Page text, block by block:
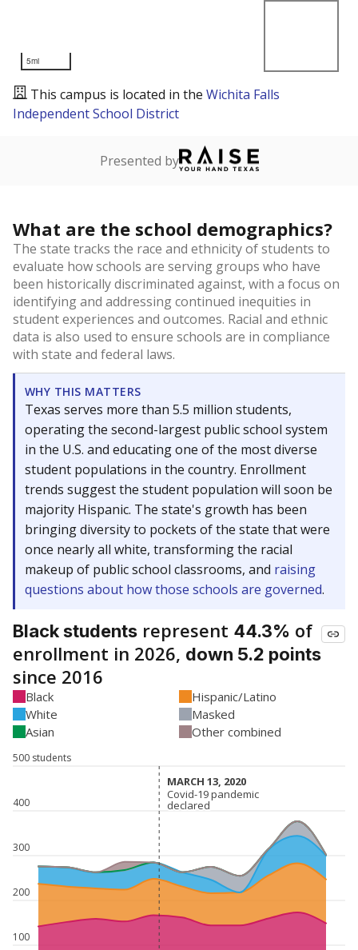
5mi
This campus is located in the Wichita Falls
Independent School District
Presented by
What are the school demographics?
The state tracks the race and ethnicity of students to
evaluate how schools are serving groups who have
been historically discriminated against, with a focus on
identifying and addressing continued inequities in
student experiences and outcomes. Racial and ethnic
data is also used to ensure schools are in compliance
with state and federal laws.
WHY THIS MATTERS
Texas serves more than 5.5 million students,
operating the second-largest public school system
in the U.S. and educating one of the most diverse
student populations in the country. Enrollment
trends suggest the student population will soon be
majority Hispanic. The state's growth has been
bringing diversity to pockets of the state that were
once nearly all white, transforming the racial
makeup of public school classrooms, and raising
questions about how those schools are governed.
Black students represent 44.3% of
enrollment in 2026, down 5.2 points
since 2016
Black
Hispanic/Latino
White
Masked
Asian
Other combined
100
200
300
400
500 students
MARCH 13, 2020
MARCH 13, 2020
Covid-19 pandemic
declared
Covid-19 pandemic
declared